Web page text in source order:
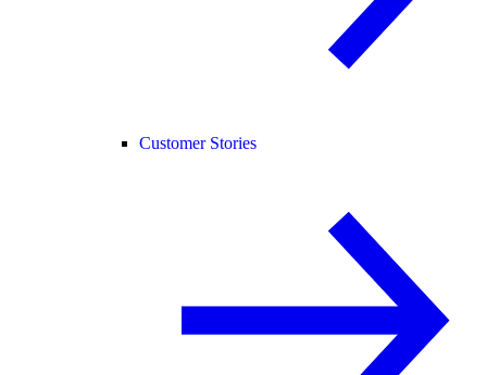
Customer Stories